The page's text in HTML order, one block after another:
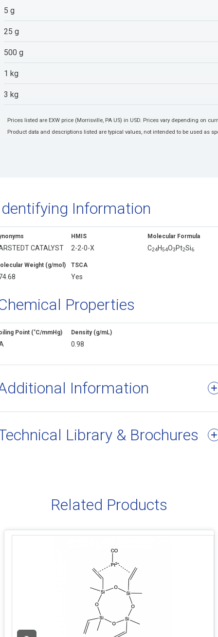
5 g
25 g
500 g
1 kg
3 kg
Prices listed are EXW price (Morrisville, PA US) in USD. Prices vary depending on
Product data and descriptions listed are typical values, not intended to be used as
Information
CATALYST
HMIS
2-2-0-X
Molecular Formula
C24H54O3Pt2Si6
Weight (g/mol) TSCA
Yes
Properties
Point (˚C/mmHg) Density (g/mL)
0.98
Information
Library & Brochures
Related Products